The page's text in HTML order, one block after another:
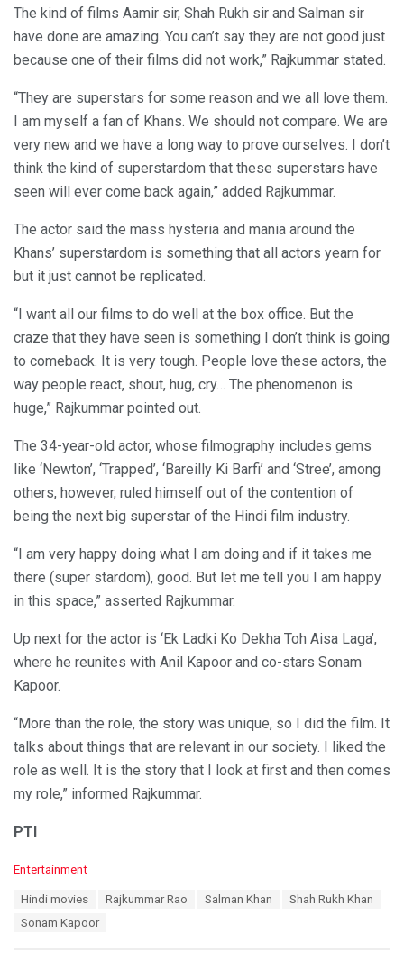
The kind of films Aamir sir, Shah Rukh sir and Salman sir
have done are amazing. You can’t say they are not good just
because one of their films did not work,” Rajkummar stated.
“They are superstars for some reason and we all love them.
I am myself a fan of Khans. We should not compare. We are
very new and we have a long way to prove ourselves. I don’t
think the kind of superstardom that these superstars have
seen will ever come back again,” added Rajkummar.
The actor said the mass hysteria and mania around the
Khans’ superstardom is something that all actors yearn for
but it just cannot be replicated.
“I want all our films to do well at the box office. But the
craze that they have seen is something I don’t think is going
to comeback. It is very tough. People love these actors, the
way people react, shout, hug, cry… The phenomenon is
huge,” Rajkummar pointed out.
The 34-year-old actor, whose filmography includes gems
like ‘Newton’, ‘Trapped’, ‘Bareilly Ki Barfi’ and ‘Stree’, among
others, however, ruled himself out of the contention of
being the next big superstar of the Hindi film industry.
“I am very happy doing what I am doing and if it takes me
there (super stardom), good. But let me tell you I am happy
in this space,” asserted Rajkummar.
Up next for the actor is ‘Ek Ladki Ko Dekha Toh Aisa Laga’,
where he reunites with Anil Kapoor and co-stars Sonam
Kapoor.
“More than the role, the story was unique, so I did the film. It
talks about things that are relevant in our society. I liked the
role as well. It is the story that I look at first and then comes
my role,” informed Rajkummar.
PTI
C
Entertainment
Hindi movies Rajkummar Rao Salman Khan
Shah Rukh Khan
Sonam Kapoor